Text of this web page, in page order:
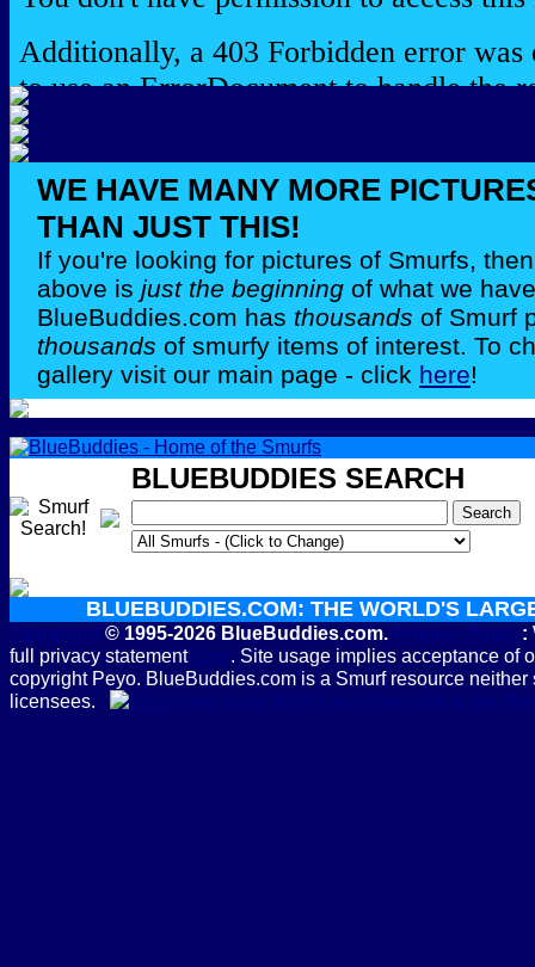
WE HAVE MANY MORE
THAN JUST THIS!
If you're looking for pictures of Smurfs,
above is just the beginning of what we
BlueBuddies.com has thousands of Smurf
thousands of smurfy items of interest. To
gallery visit our main page - click here!
BLUEBUDDIES SEARCH
BLUEBUDDIES.COM: THE WORLD'S
Copyright © 1995-2026 BlueBuddies.com. Privacy Policy:
full privacy statement here. Site usage implies acceptance of
copyright Peyo. BlueBuddies.com is a Smurf resource
licensees.
Subscribe to the